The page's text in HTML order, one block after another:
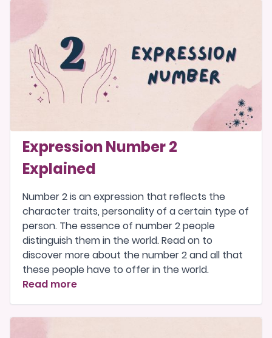
Expression Number 2
Explained
Number 2 is an expression that reflects the
character traits, personality of a certain type of
person. The essence of number 2 people
distinguish them in the world. Read on to
discover more about the number 2 and all that
these people have to offer in the world.
Read more